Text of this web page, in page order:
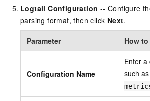
Logtail Configuration -- Configure
parsing format, then click Next.
Parameter How
Configuration Name
Enter a
such as